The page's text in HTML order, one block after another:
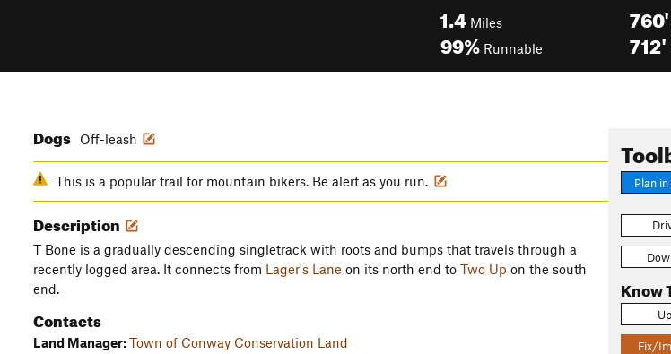
1.4 Miles
99% Runnable
760'
712'
Plan
Know
Fix/
Dogs Off-leash
This is a popular trail for mountain bikers. Be alert as you run.
Description
T Bone is a gradually descending singletrack with roots and bumps that travels through a
recently logged area. It connects from Lager's Lane on its north end to Two Up on the south
end.
Contacts
Land Manager:Town of Conway Conservation Land